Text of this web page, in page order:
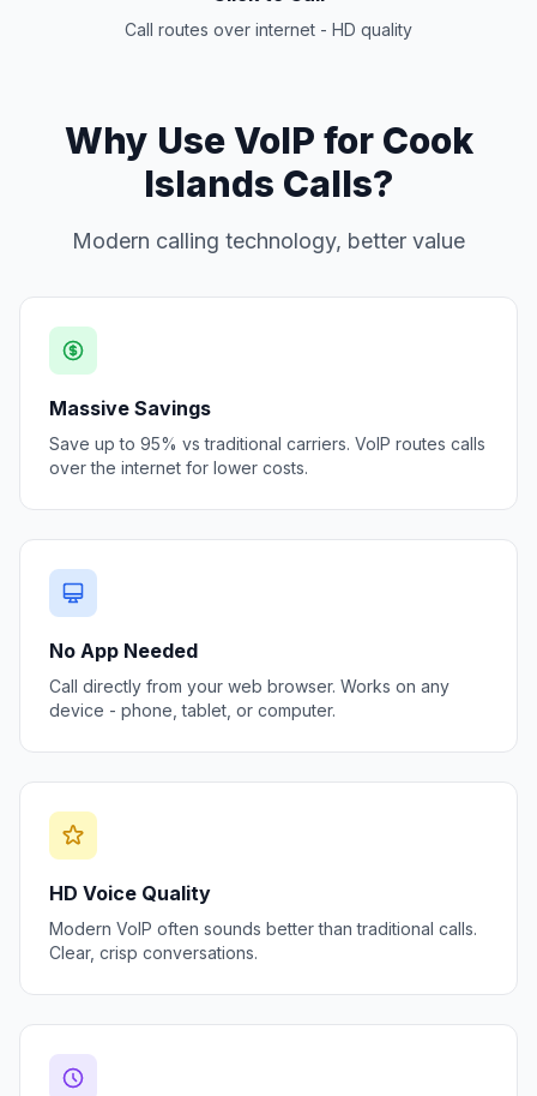
Call routes over internet - HD quality
Why Use VoIP for Cook
Islands Calls?
Modern calling technology, better value
Massive Savings
Save up to 95% vs traditional carriers. VoIP routes calls
over the internet for lower costs.
No App Needed
Call directly from your web browser. Works on any
device - phone, tablet, or computer.
HD Voice Quality
Modern VoIP often sounds better than traditional calls.
Clear, crisp conversations.